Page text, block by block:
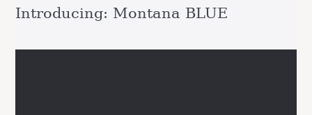
Introducing: Montana BLUE